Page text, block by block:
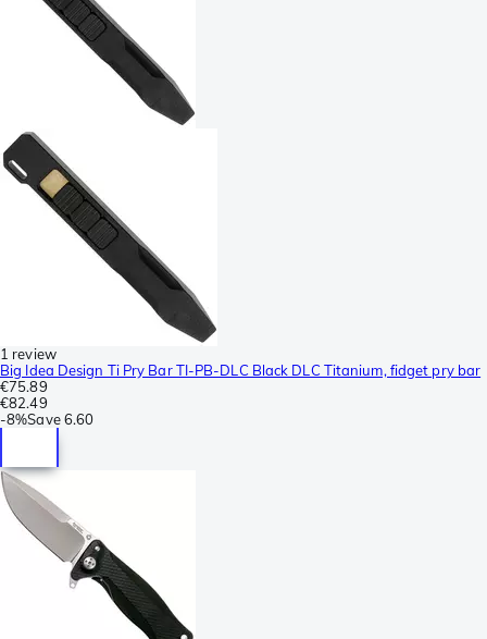
1 review
Big Idea Design Ti Pry Bar TI-PB-DLC Black DLC Titanium, fidget pry bar
€75.89
€82.49
-8%Save 6.60